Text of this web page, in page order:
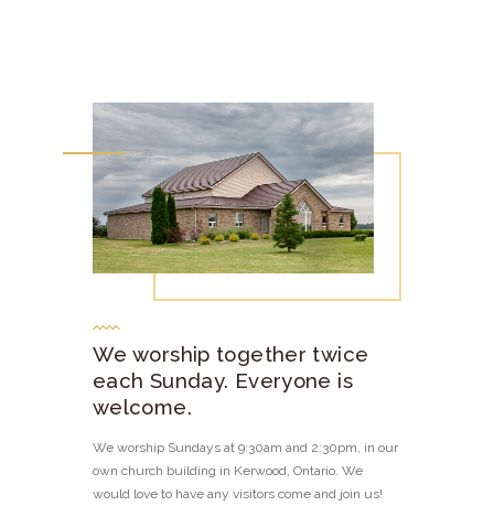
We worship together twice
each Sunday. Everyone is
welcome.
We worship Sundays at 9:30am and 2:30pm, in our
own church building in Kerwood, Ontario. We
would love to have any visitors come and join us!